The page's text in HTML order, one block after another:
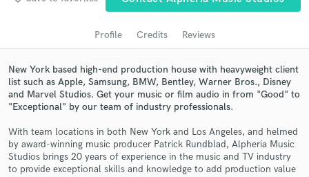
Profile Credits Reviews
New York based high-end production house with heavyweight client
list such as Apple, Samsung, BMW, Bentley, Warner Bros., Disney
and Marvel Studios. Get your music or film audio in from "Good" to
"Exceptional" by our team of industry professionals.
With team locations in both New York and Los Angeles, and helmed
by award-winning music producer Patrick Rundblad, Alpheria Music
Studios brings 20 years of experience in the music and TV industry
to provide exceptional skills and knowledge to add production value
audio samples and verified reviews of top pros.
Get Free Proposals